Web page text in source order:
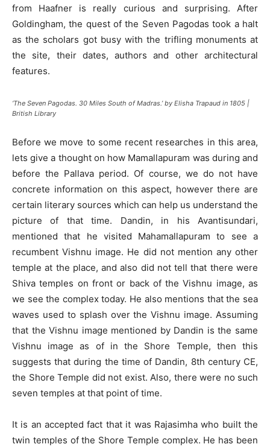
from Haafner is really curious and surprising. After
Goldingham, the quest of the Seven Pagodas took a halt
as the scholars got busy with the trifling monuments at
the site, their dates, authors and other architectural
features.
‘The Seven Pagodas. 30 Miles South of Madras.’ by Elisha Trapaud in 1805 |
British Library
Before we move to some recent researches in this area,
lets give a thought on how Mamallapuram was during and
before the Pallava period. Of course, we do not have
concrete information on this aspect, however there are
certain literary sources which can help us understand the
picture of that time. Dandin, in his Avantisundari,
mentioned that he visited Mahamallapuram to see a
recumbent Vishnu image. He did not mention any other
temple at the place, and also did not tell that there were
Shiva temples on front or back of the Vishnu image, as
we see the complex today. He also mentions that the sea
waves used to splash over the Vishnu image. Assuming
that the Vishnu image mentioned by Dandin is the same
Vishnu image as of in the Shore Temple, then this
suggests that during the time of Dandin, 8th century CE,
the Shore Temple did not exist. Also, there were no such
seven temples at that point of time.
It is an accepted fact that it was Rajasimha who built the
twin temples of the Shore Temple complex. He has been